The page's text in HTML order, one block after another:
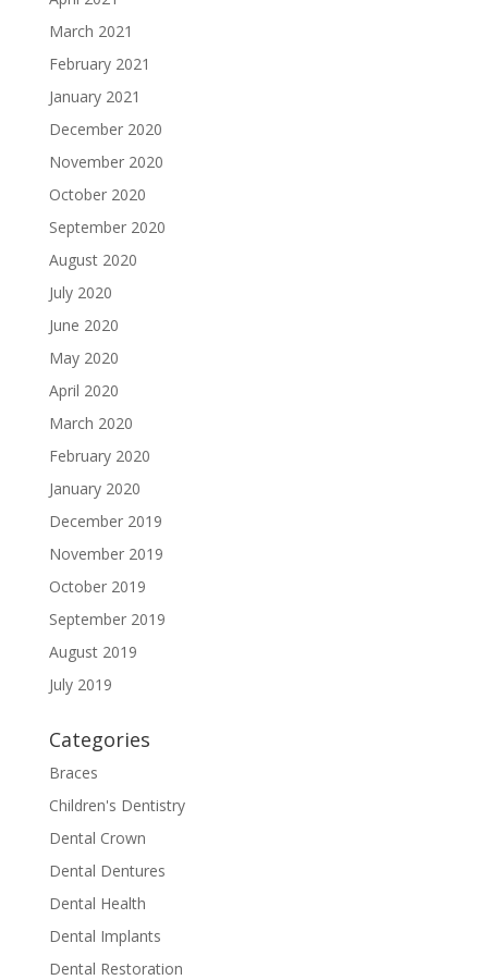
March 2021
February 2021
January 2021
December 2020
November 2020
October 2020
September 2020
August 2020
July 2020
June 2020
May 2020
April 2020
March 2020
February 2020
January 2020
December 2019
November 2019
October 2019
September 2019
August 2019
July 2019
Categories
Braces
Children's Dentistry
Dental Crown
Dental Dentures
Dental Health
Dental Implants
Dental Restoration